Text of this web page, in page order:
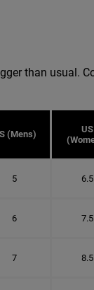
than usual.
(Mens)
US
5 6.5
6 7.5
7 8.5